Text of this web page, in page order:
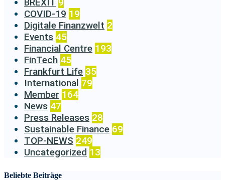
COVID-19 19
Digitale Finanzwelt 2
Events 45
Financial Centre 193
FinTech 45
Frankfurt Life 35
International 79
Member 164
News 47
Press Releases 28
Sustainable Finance 69
TOP-NEWS 249
Uncategorized 13
Beliebte Beiträge